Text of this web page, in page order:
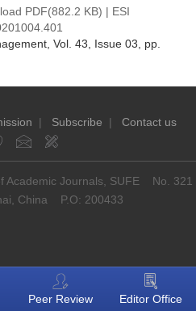
PDF(882.2 KB) | ESI
, Vol. 43, Issue 03 , pp.
| Subscribe | Contact us
Academic Journals, SUFE No. 321
China P.O: 200433
Peer Review Editor Office